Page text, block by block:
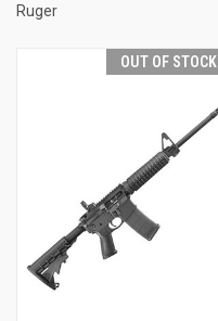
Ruger
OUT OF STOCK